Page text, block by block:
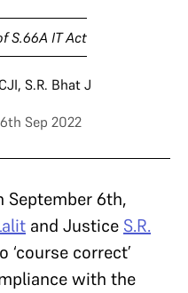
S.66A IT Act
, S.R. Bhat J
Sep 2022
September 6th,
and Justice S.R.
correct’
with the